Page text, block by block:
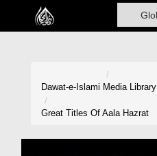
Home
Dawat-e-Islami Media Library
Great Titles Of Aala Hazrat